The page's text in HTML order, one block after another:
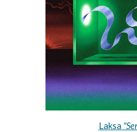
Laksa